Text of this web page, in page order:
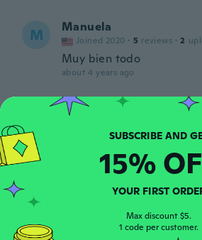
M Manuela
Joined 2020 · 5 reviews · 2
Muy bien todo
about 4 years ago
Cristina
about 4 years ago
B · 24 reviews
about 4 years ago
15%
YOUR FIRST
Max discount $5.
1 code per customer.